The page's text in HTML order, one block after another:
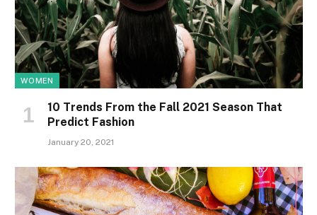
WOMEN
10 Trends From the Fall 2021 Season That
Predict Fashion
January 20, 2021